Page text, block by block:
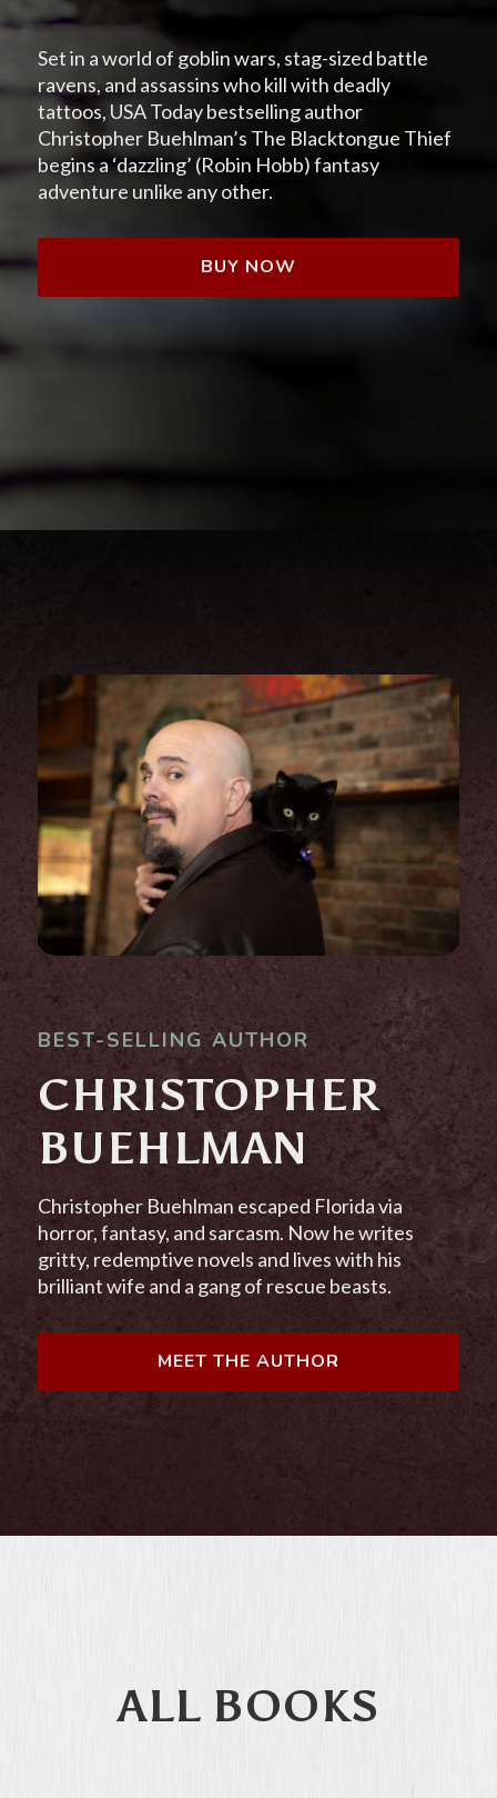
Set in a world of goblin wars, stag-sized battle
ravens, and assassins who kill with deadly
tattoos, USA Today bestselling author
Christopher Buehlman’s The Blacktongue Thief
begins a ‘dazzling’ (Robin Hobb) fantasy
adventure unlike any other.
BUY NOW
BEST-SELLING AUTHOR
CHRISTOPHER
BUEHLMAN
Christopher Buehlman escaped Florida via
horror, fantasy, and sarcasm. Now he writes
gritty, redemptive novels and lives with his
brilliant wife and a gang of rescue beasts.
MEET THE AUTHOR
ALL BOOKS